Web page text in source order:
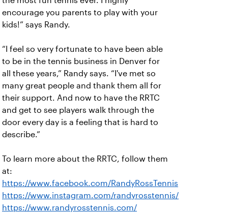
encourage you parents to play with your
kids!” says Randy.
“I feel so very fortunate to have been able
to be in the tennis business in Denver for
all these years,” Randy says. “I've met so
many great people and thank them all for
their support. And now to have the RRTC
and get to see players walk through the
door every day is a feeling that is hard to
describe.”
To learn more about the RRTC, follow them
at:
https://www.facebook.com/RandyRossTennis
https://www.instagram.com/randyrosstennis/
https://www.randyrosstennis.com/